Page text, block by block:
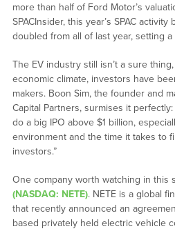
more than half of Ford Motor’s
SPACInsider, this year’s SPAC
doubled from all of last year, setting
The EV industry still isn’t a sure
economic climate, investors have
makers. Boon Sim, the founder and
Capital Partners, surmises it perfectly:
do a big IPO above $1 billion,
environment and the time it takes to
investors.”
One company worth watching in this
(NASDAQ: NETE). NETE is a global
that recently announced an
based privately held electric vehicle